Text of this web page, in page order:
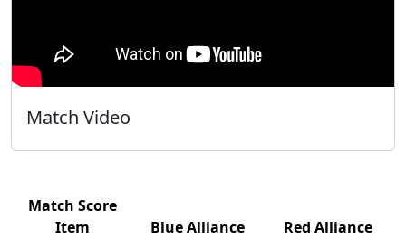
Match Video
Match Score
Item
Blue Alliance
Red Alliance